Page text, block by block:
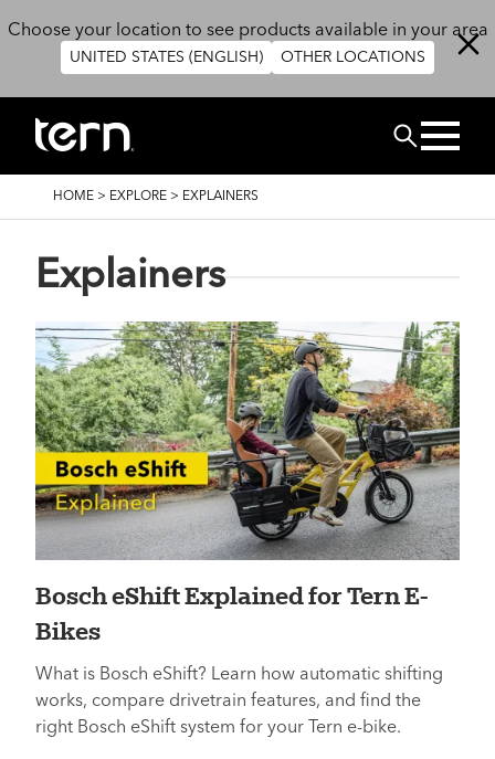
Choose your location to see products available in your area
UNITED STATES (ENGLISH) OTHER LOCATIONS
Search
BREADCRUMB
HOME > EXPLORE > EXPLAINERS
Explainers
Bosch eShift Explained for Tern E-
Bikes
What is Bosch eShift? Learn how automatic shifting
works, compare drivetrain features, and find the
right Bosch eShift system for your Tern e-bike.